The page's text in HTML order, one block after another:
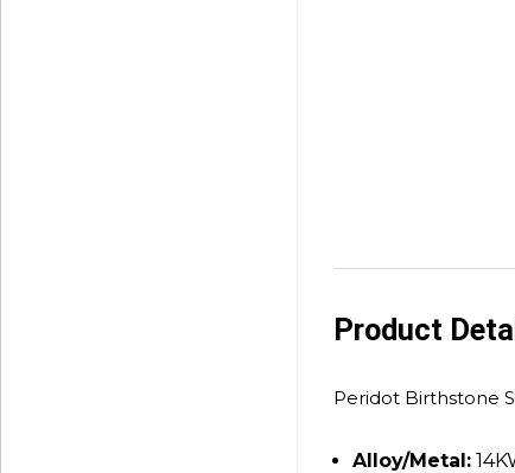
Product
Peridot Birthstone
Alloy/Metal: